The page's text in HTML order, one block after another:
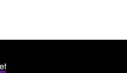
Residential 200 Mbps will be limited to
Mbps respectively. Residential 100 Mbps